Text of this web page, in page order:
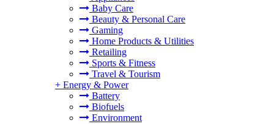
Baby Care
Beauty & Personal Care
Gaming
Home Products & Utilities
Retailing
Sports & Fitness
Travel & Tourism
+ Energy & Power
Battery
Biofuels
Environment